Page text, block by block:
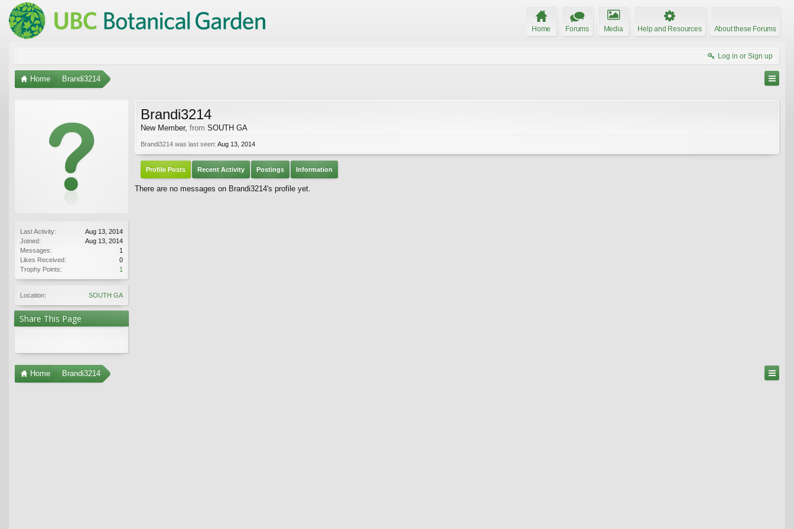
Home Forums Media Help and Resources About these Forums
Log in or Sign up
Home Brandi3214
Last Activity:
Aug 13, 2014
Joined:
Aug 13, 2014
Messages:
1
Likes Received:
0
Trophy Points:
1
Location: SOUTH GA
Share This Page
Brandi3214
New Member, from SOUTH GA
Brandi3214 was last seen: Aug 13, 2014
Profile Posts Recent Activity Postings Information
There are no messages on Brandi3214's profile yet.
Home Brandi3214